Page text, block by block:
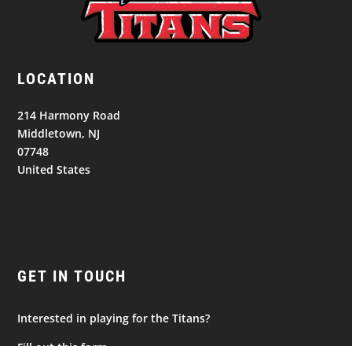
LOCATION
214 Harmony Road
Middletown, NJ
07748
United States
GET IN TOUCH
Interested in playing for the Titans?